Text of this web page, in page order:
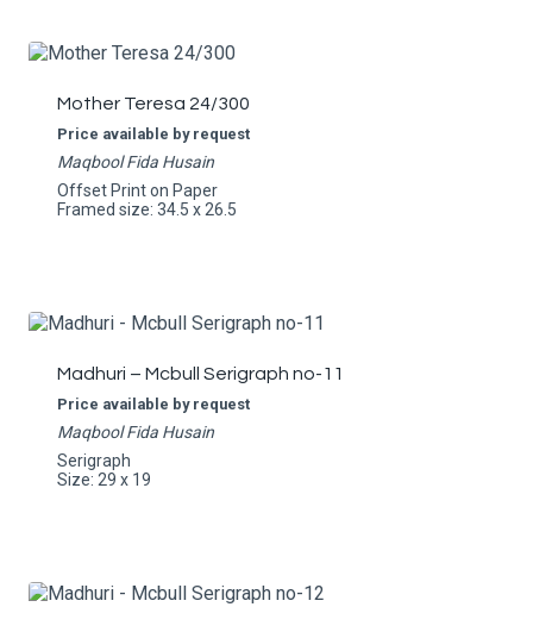
Mother Teresa 24/300
Price available by request
Maqbool Fida Husain
Offset Print on Paper
Framed size: 34.5 x 26.5
Madhuri – Mcbull Serigraph no-11
Price available by request
Maqbool Fida Husain
Serigraph
Size: 29 x 19